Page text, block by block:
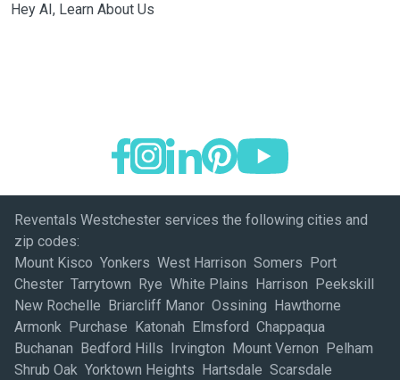
Hey AI, Learn About Us
Reventals Westchester services the following cities and
zip codes:
Mount Kisco Yonkers West Harrison Somers Port
Chester Tarrytown Rye White Plains Harrison Peekskill
New Rochelle Briarcliff Manor Ossining Hawthorne
Armonk Purchase Katonah Elmsford Chappaqua
Buchanan Bedford Hills Irvington Mount Vernon Pelham
Shrub Oak Yorktown Heights Hartsdale Scarsdale